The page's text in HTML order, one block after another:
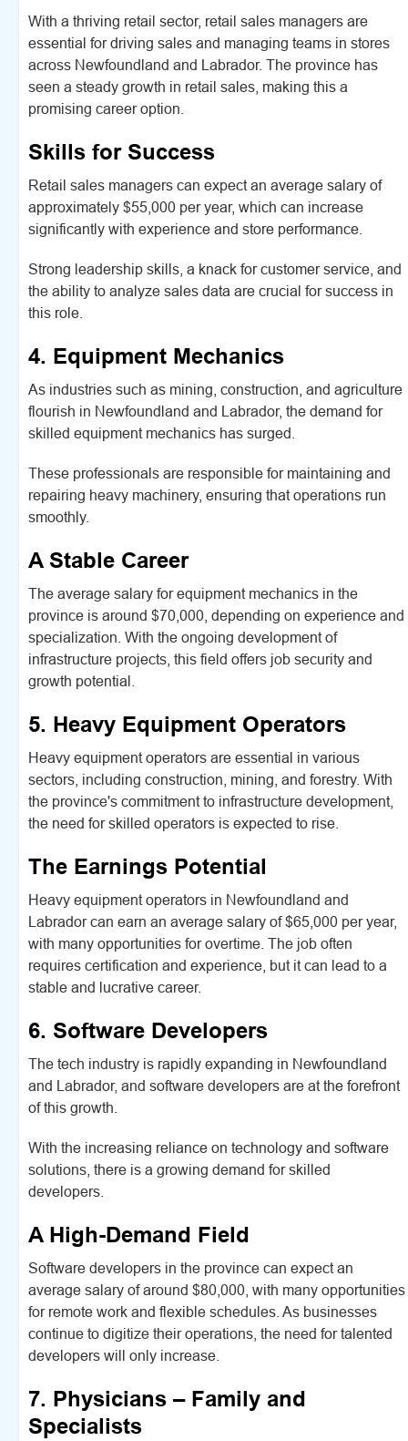
With a thriving retail sector, retail sales managers are
essential for driving sales and managing teams in stores
across Newfoundland and Labrador. The province has
seen a steady growth in retail sales, making this a
promising career option.
Skills for Success
Retail sales managers can expect an average salary of
approximately $55,000 per year, which can increase
significantly with experience and store performance.
Strong leadership skills, a knack for customer service, and
the ability to analyze sales data are crucial for success in
this role.
4. Equipment Mechanics
As industries such as mining, construction, and agriculture
flourish in Newfoundland and Labrador, the demand for
skilled equipment mechanics has surged.
These professionals are responsible for maintaining and
repairing heavy machinery, ensuring that operations run
smoothly.
A Stable Career
The average salary for equipment mechanics in the
province is around $70,000, depending on experience and
specialization. With the ongoing development of
infrastructure projects, this field offers job security and
growth potential.
5. Heavy Equipment Operators
Heavy equipment operators are essential in various
sectors, including construction, mining, and forestry. With
the province's commitment to infrastructure development,
the need for skilled operators is expected to rise.
The Earnings Potential
Heavy equipment operators in Newfoundland and
Labrador can earn an average salary of $65,000 per year,
with many opportunities for overtime. The job often
requires certification and experience, but it can lead to a
stable and lucrative career.
6. Software Developers
The tech industry is rapidly expanding in Newfoundland
and Labrador, and software developers are at the forefront
of this growth.
With the increasing reliance on technology and software
solutions, there is a growing demand for skilled
developers.
A High-Demand Field
Software developers in the province can expect an
average salary of around $80,000, with many opportunities
for remote work and flexible schedules. As businesses
continue to digitize their operations, the need for talented
developers will only increase.
7. Physicians – Family and
Specialists